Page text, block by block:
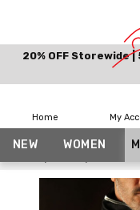
20% OFF Storewide
Home My
NEW WOMEN